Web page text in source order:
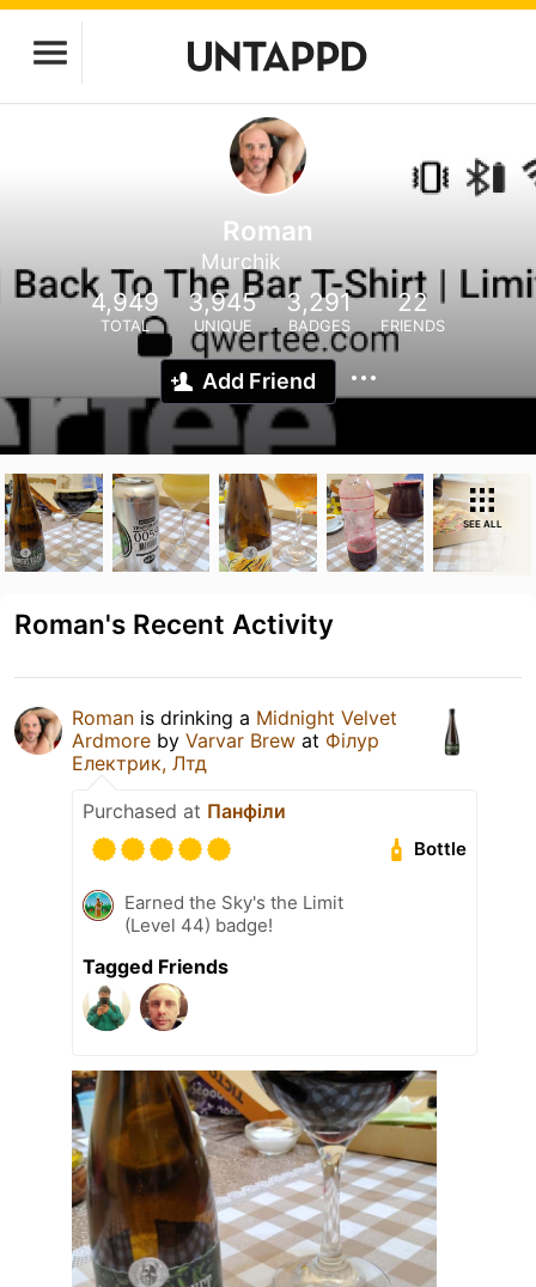
Roman
Murchik
4,949
TOTAL
3,945
UNIQUE
3,291
BADGES
22
FRIENDS
Add Friend
SEE ALL
Roman's Recent Activity
Roman is drinking a Midnight Velvet
Ardmore by Varvar Brew at Філур
Електрик, Лтд
Purchased at Панфіли
Bottle
Earned the Sky's the Limit
(Level 44) badge!
Tagged Friends